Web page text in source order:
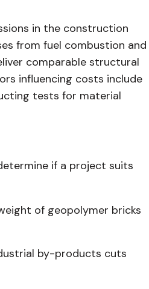
in the construction
from fuel combustion and
comparable structural
influencing costs include
tests for material
if a project suits
of geopolymer bricks
by-products cuts